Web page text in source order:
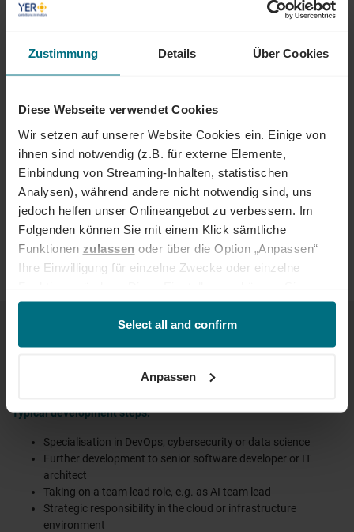
Zustimmung Details Über Cookies
Diese Webseite verwendet Cookies
Wir setzen auf unserer Website Cookies ein. Einige von
ihnen sind notwendig (z.B. für externe Elemente,
Einbindung von Streaming-Inhalten, statistischen
Analysen), während andere nicht notwendig sind, uns
jedoch helfen unser Onlineangebot zu verbessern. Im
Folgenden können Sie mit einem Klick sämtliche
Funktionen zulassen oder über die Option „Anpassen“
Ihre Einwilligung für einzelne Zwecke oder einzelne
jederzeit über unserenCookie-Hinweisaufrufen
und/oder nachträglich jederzeit anpassen. Weitere
Informationen erhalten Sie über unseren
Select all and confirm
Anpassen
FIELDS AND INDUSTRIES
following offer particularly attractive prospects:
Technology and software companies
Industry and engineering
Energy and infrastructure
E-commerce and digital business
Defence industry
From start-ups to corporations: Companies are investing heavily in
cloud computing, IT security, data architectures and modern
software solutions.
CAREER PATHS AND QUALIFICATIONS
There are clear routes to development in information technology. As
architectural responsibilities and management tasks.
Typical development steps:
Specialisation in DevOps, cybersecurity or data science
Further development to senior software developer or IT
architect
Taking on a team lead role, e.g. as AI team lead
Strategic responsibility in the cloud or infrastructure
environment